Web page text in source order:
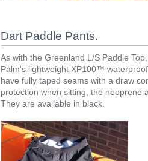
Dart Paddle Pants.
As with the Greenland L/S Paddle
Palm's lightweight XP100™
have fully taped seams with a draw
protection when sitting, the neoprene
They are available in black.